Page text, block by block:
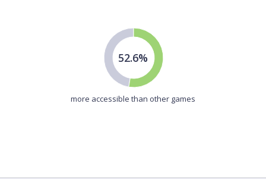
52.6%
more accessible than other games